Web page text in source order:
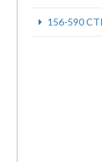
156-590